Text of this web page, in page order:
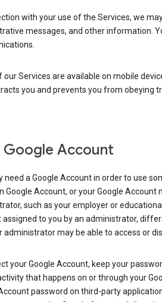
with your use of the Services, we
messages, and other information.
our Services are available on mobile
you and prevents you from obeying
Google Account
need a Google Account in order to use
Google Account, or your Google Account
such as your employer or
assigned to you by an administrator,
administrator may be able to access or
your Google Account, keep your
that happens on or through your
password on third-party